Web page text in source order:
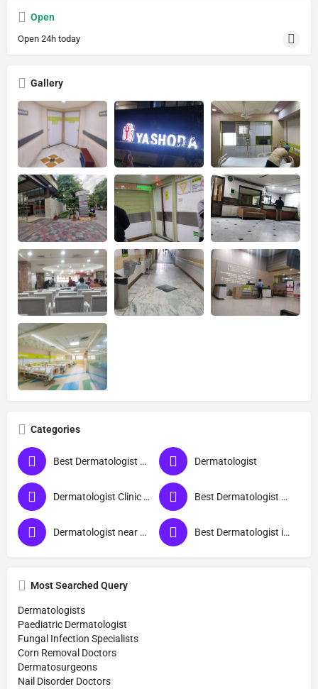
Open
Open 24h today
Gallery
Categories
Best Dermatologist Doctor in Siddharthnagar Dermatologist
Dermatologist Clinic near me Best Dermatologist Doctor
Dermatologist near me Best Dermatologist in Siddharthnagar
Most Searched Query
Dermatologists
Paediatric Dermatologist
Fungal Infection Specialists
Corn Removal Doctors
Dermatosurgeons
Nail Disorder Doctors